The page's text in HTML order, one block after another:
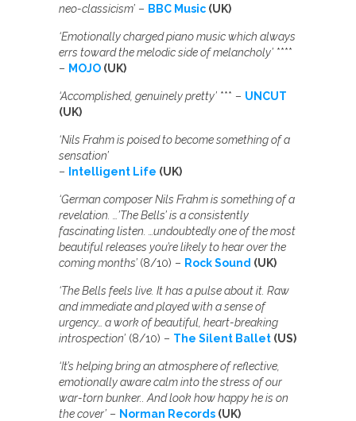
neo-classicism’ – BBC Music (UK)
‘Emotionally charged piano music which always
errs toward the melodic side of melancholy’ ****
– MOJO (UK)
‘Accomplished, genuinely pretty’ *** – UNCUT
(UK)
‘Nils Frahm is poised to become something of a
sensation’
–
Intelligent Life (UK)
‘German composer Nils Frahm is something of a
revelation. …’The Bells’ is a consistently
fascinating listen. …undoubtedly one of the most
beautiful releases you’re likely to hear over the
coming months’ (8/10) – Rock Sound (UK)
‘The Bells feels live. It has a pulse about it. Raw
and immediate and played with a sense of
urgency… a work of beautiful, heart-breaking
introspection’ (8/10) – The Silent Ballet (US)
‘It’s helping bring an atmosphere of reflective,
emotionally aware calm into the stress of our
war-torn bunker.. And look how happy he is on
the cover’ – Norman Records (UK)